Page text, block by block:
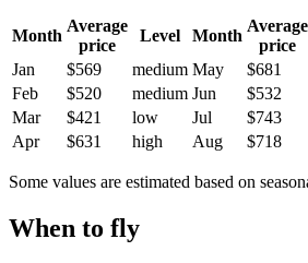
Month
Average
price
Level Month
Average
price
Jan
$569 medium May $681
Feb
$520 medium Jun $532
Mar
$421 low Jul $743
Apr
$631 high Aug $718
Some values are estimated based on
When to fly